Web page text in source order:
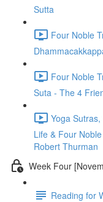
Sutta
Four Noble
Four Noble
Suta - The 4
Yoga
Life & Four
Robert Thurman
Week Four
Reading for